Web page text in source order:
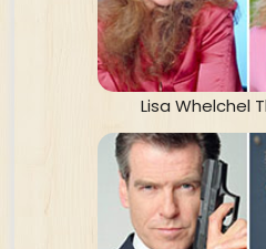
Lisa Whelchel